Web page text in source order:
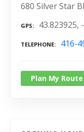
680 Silver Star
GPS 43.823925,
TELEPHONE 416-
Plan My Route